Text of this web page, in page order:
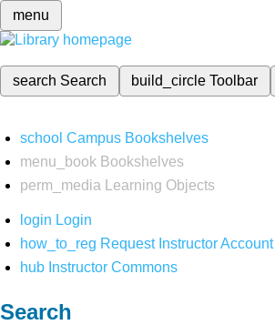
menu
search Search build_circleToolbar
school Campus Bookshelves
menu_book Bookshelves
perm_media
Learning Objects
login Login
how_to_reg Request Instructor Account
hub Instructor Commons
Search